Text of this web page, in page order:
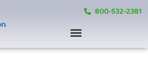
800-532-2381